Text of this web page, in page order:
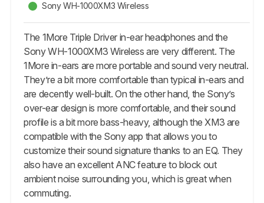
Sony WH-1000XM3 Wireless
The 1More Triple Driver in-ear headphones and the
Sony WH-1000XM3 Wireless are very different. The
1More in-ears are more portable and sound very neutral.
They’re a bit more comfortable than typical in-ears and
are decently well-built. On the other hand, the Sony’s
over-ear design is more comfortable, and their sound
profile is a bit more bass-heavy, although the XM3 are
compatible with the Sony app that allows you to
customize their sound signature thanks to an EQ. They
also have an excellent ANC feature to block out
ambient noise surrounding you, which is great when
commuting.